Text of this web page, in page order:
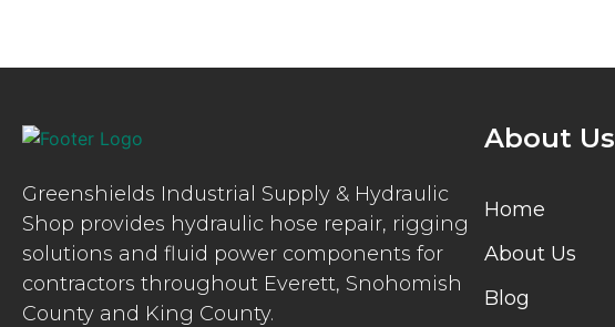
Greenshields Industrial Supply & Hydraulic
Shop provides hydraulic hose repair, rigging
solutions and fluid power components for
contractors throughout Everett, Snohomish
County and King County.
About Us
Home
About Us
Blog